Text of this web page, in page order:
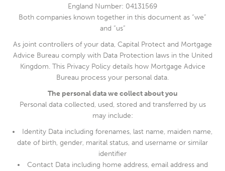
England Number: 04131569
Both companies known together in this document as “we”
and “us”
As joint controllers of your data, Capital Protect and Mortgage
Advice Bureau comply with Data Protection laws in the United
Kingdom. This Privacy Policy details how Mortgage Advice
Bureau process your personal data.
The personal data we collect about you
Personal data collected, used, stored and transferred by us
may include:
Identity Data including forenames, last name, maiden name,
date of birth, gender, marital status, and username or similar
identifier
Contact Data including home address, email address and